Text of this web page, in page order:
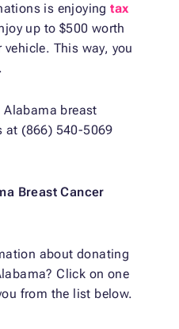
is enjoyingtax
up to $500 worth
This way, you
Alabama breast
at (866) 540-5069
Breast Cancer
about donating
Click on one
from the list below.